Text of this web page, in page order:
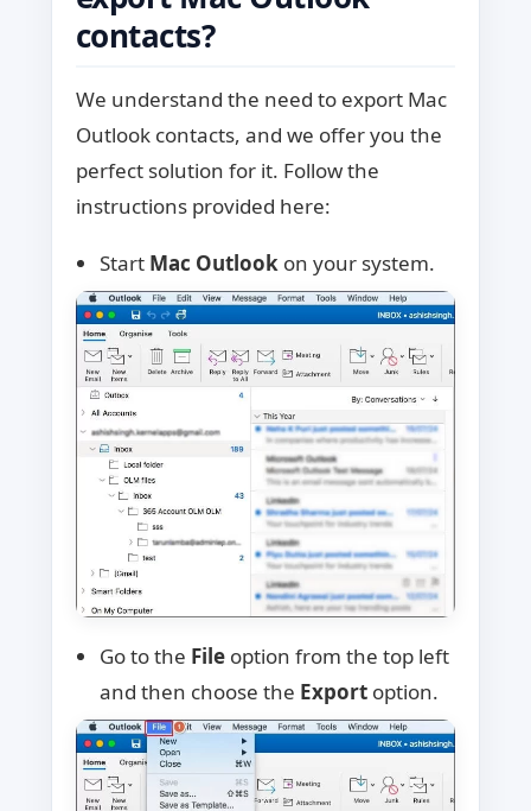
contacts?
We understand the need to export Mac
Outlook contacts, and we offer you the
perfect solution for it. Follow the
instructions provided here:
Start Mac Outlookon your system.
Go to the Fileoption from the top left
and then choose the Exportoption.